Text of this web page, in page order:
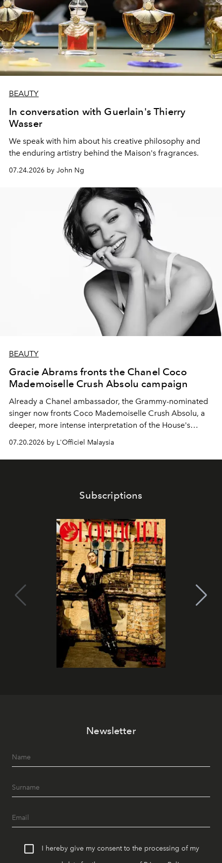
BEAUTY
In conversation with Guerlain's Thierry
Wasser
We speak with him about his creative philosophy and
the enduring artistry behind the Maison's fragrances.
07.24.2026 by John Ng
BEAUTY
Gracie Abrams fronts the Chanel Coco
Mademoiselle Crush Absolu campaign
Already a Chanel ambassador, the Grammy-nominated
singer now fronts Coco Mademoiselle Crush Absolu, a
deeper, more intense interpretation of the House's
iconic fragrance.
07.20.2026 by L'Officiel Malaysia
Subscriptions
Newsletter
I hereby give my consent to the processing of my